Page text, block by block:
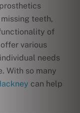
teeth,
of
various
needs
With so many
can help